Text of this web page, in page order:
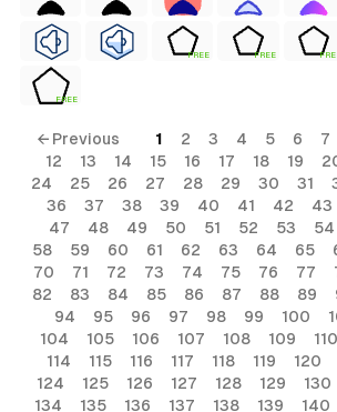
FREE FREE
FREE
← Previous 1 2 3 4 5 6 7
12
13 14 15 16 17 18 19
24
25 26 27 28 29 30 31
36
37 38 39 40 41 42 43
47
48 49 50 51 52 53 54
58
59 60 61 62 63 64 65
70
71 72 73 74 75 76 77
82
83 84 85 86 87 88 89
94
95 96 97 98 99 100
104
105 106 107 108 109 110
114
115 116 117 118 119 120
124
125 126 127 128 129 130
134
135 136 137 138 139 140